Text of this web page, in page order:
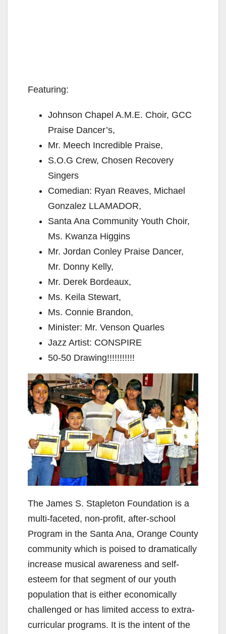
Featuring:
Johnson Chapel A.M.E. Choir, GCC
Praise Dancer’s,
Mr. Meech Incredible Praise,
S.O.G Crew, Chosen Recovery
Singers
Comedian: Ryan Reaves, Michael
Gonzalez LLAMADOR,
Santa Ana Community Youth Choir,
Ms. Kwanza Higgins
Mr. Jordan Conley Praise Dancer,
Mr. Donny Kelly,
Mr. Derek Bordeaux,
Ms. Keila Stewart,
Ms. Connie Brandon,
Minister: Mr. Venson Quarles
Jazz Artist: CONSPIRE
50-50 Drawing!!!!!!!!!!!
The James S. Stapleton Foundation is a
multi-faceted, non-profit, after-school
Program in the Santa Ana, Orange County
community which is poised to dramatically
increase musical awareness and self-
esteem for that segment of our youth
population that is either economically
challenged or has limited access to extra-
curricular programs. It is the intent of the